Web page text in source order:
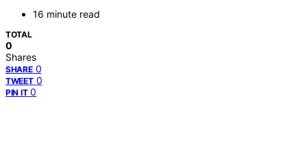
16 minute read
TOTAL
0
Shares
SHARE 0
TWEET 0
PIN IT 0